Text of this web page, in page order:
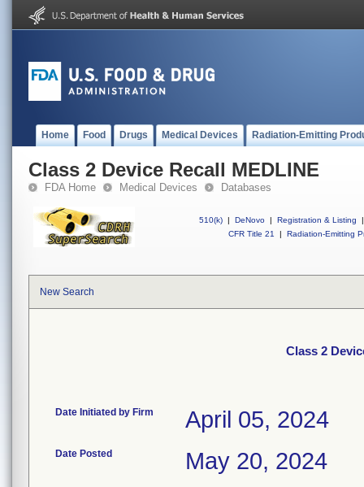
Home Food Drugs Medical Devices Radiation-Emitting
Class 2 Device Recall MEDLINE
FDA Home Medical Devices Databases
510(k) | DeNovo | Registration & Listing
|
CFR Title 21
| Radiation-Emitting
New Search
Class 2
Date Initiated by Firm April 05, 2024
Date Posted May 20, 2024